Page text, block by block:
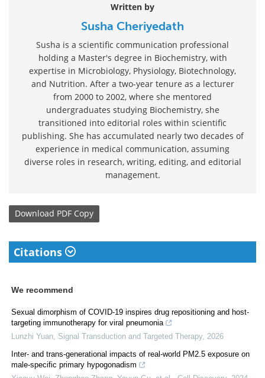
Written by
Susha Cheriyedath
Susha is a scientific communication professional
holding a Master's degree in Biochemistry, with
expertise in Microbiology, Physiology, Biotechnology,
and Nutrition. After a two-year tenure as a lecturer
from 2000 to 2002, where she mentored
undergraduates studying Biochemistry, she
transitioned into editorial roles within scientific
publishing. She has accumulated nearly two decades of
experience in medical communication, assuming
diverse roles in research, writing, editing, and editorial
management.
Download PDF Copy
Citations
We recommend
Sexual dimorphism of COVID-19 inspires drug repositioning and host-
targeting immunotherapy for viral pneumonia
Lunzhi Yuan Signal Transduction and Targeted Therapy, 2026
Inter- and trans-generational impacts of real-world PM2.5 exposure on
male-specific primary hypogonadism